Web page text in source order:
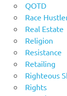
QOTD
Race
Real Estate
Religion
Resistance
Retailing
Righteous
Rights